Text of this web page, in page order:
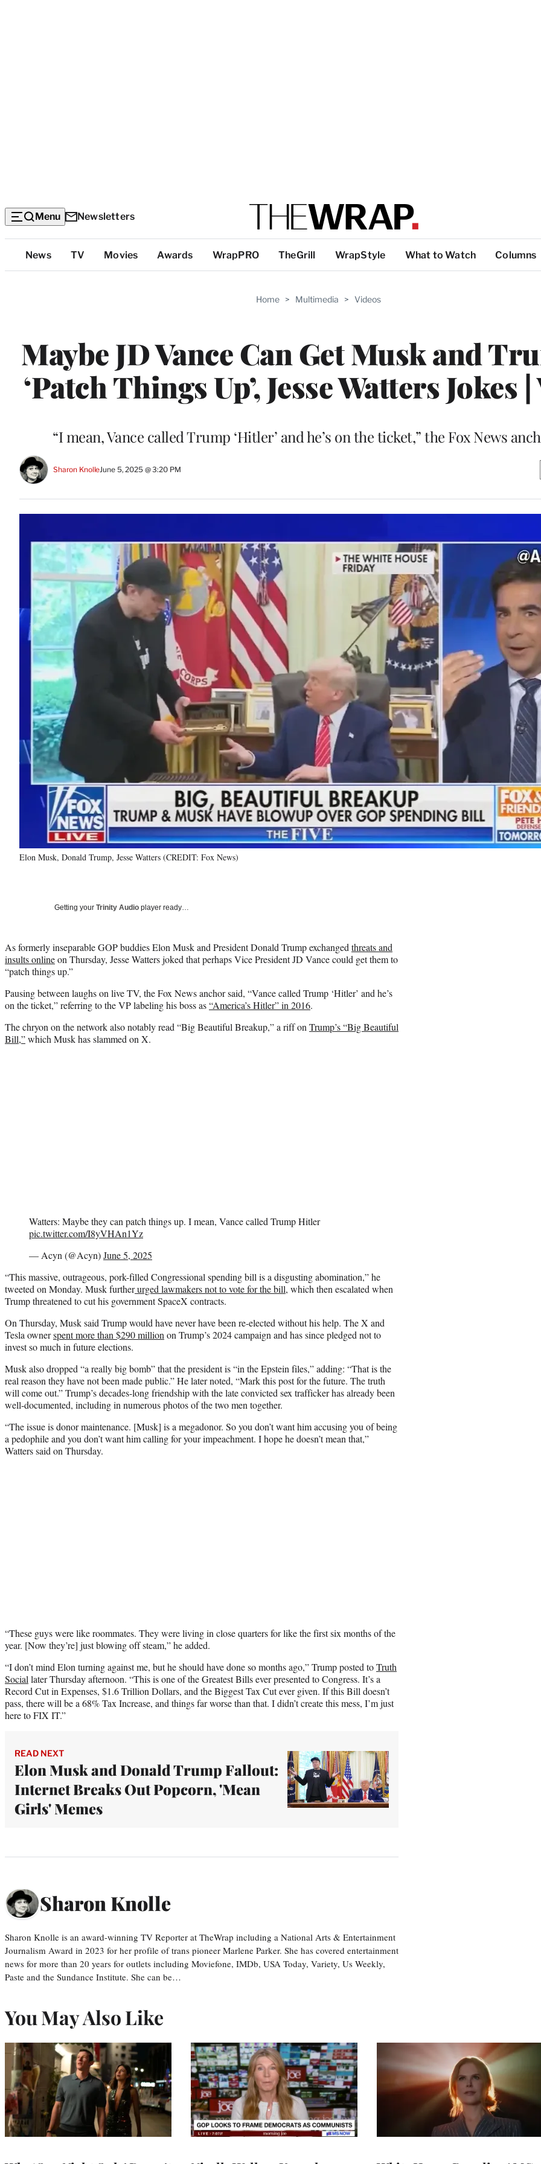
Menu Newsletters
Top
Categories
News TV Movies Awards WrapPRO TheGrill WrapStyle What to Watch Columns
Home > Multimedia > Videos
Maybe JD Vance Can Get Musk and
‘Patch Things Up’, Jesse Watters Jokes
“I mean, Vance called Trump ‘Hitler’ and he’s on the ticket,” the Fox News
Sharon KnolleJune 5, 2025 @ 3:20 PM
Elon Musk, Donald Trump, Jesse Watters (CREDIT: Fox News)
Getting your Trinity Audio player ready…
As formerly inseparable GOP buddies Elon Musk and President Donald Trump exchanged threats and
insults onlineon Thursday, Jesse Watters joked that perhaps Vice President JD Vance could get them to
“patch things up.”
Pausing between laughs on live TV, the Fox News anchor said, “Vance called Trump ‘Hitler’ and he’s
on the ticket,” referring to the VP labeling his boss as“America’s Hitler” in 2016.
The chryon on the network also notably read “Big Beautiful Breakup,” a riff on Trump’s “Big Beautiful
Bill,”which Musk has slammed on X.
Watters: Maybe they can patch things up. I mean, Vance called Trump Hitler
pic.twitter.com/I8yVHAn1Yz
— Acyn (@Acyn)June 5, 2025
“This massive, outrageous, pork-filled Congressional spending bill is a disgusting abomination,” he
tweeted on Monday. Musk furtherurged lawmakers not to vote for the bill, which then escalated when
Trump threatened to cut his government SpaceX contracts.
On Thursday, Musk said Trump would have never have been re-elected without his help. The X and
Tesla ownerspent more than $290 million on Trump’s 2024 campaign and has since pledged not to
invest so much in future elections.
Musk also dropped “a really big bomb” that the president is “in the Epstein files,” adding: “That is the
real reason they have not been made public.” He later noted, “Mark this post for the future. The truth
will come out.” Trump’s decades-long friendship with the late convicted sex trafficker has already been
well-documented, including in numerous photos of the two men together.
“The issue is donor maintenance. [Musk] is a megadonor. So you don’t want him accusing you of being
a pedophile and you don’t want him calling for your impeachment. I hope he doesn’t mean that,”
Watters said on Thursday.
“These guys were like roommates. They were living in close quarters for like the first six months of the
year. [Now they’re] just blowing off steam,” he added.
“I don’t mind Elon turning against me, but he should have done so months ago,” Trump posted toTruth
Social later Thursday afternoon. “This is one of the Greatest Bills ever presented to Congress. It’s a
Record Cut in Expenses, $1.6 Trillion Dollars, and the Biggest Tax Cut ever given. If this Bill doesn’t
pass, there will be a 68% Tax Increase, and things far worse than that. I didn’t create this mess, I’m just
here to FIX IT.”
READ NEXT
Elon Musk and Donald Trump Fallout:
Internet Breaks Out Popcorn, 'Mean
Girls' Memes
Sharon Knolle
Sharon Knolle is an award-winning TV Reporter at TheWrap including a National Arts & Entertainment
Journalism Award in 2023 for her profile of trans pioneer Marlene Parker. She has covered entertainment
news for more than 20 years for outlets including Moviefone, IMDb, USA Today, Variety, Us Weekly,
Paste and the Sundance Institute. She can be…
You May Also Like